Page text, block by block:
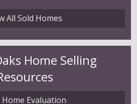
All Sold Homes
Home Selling
Home Evaluation